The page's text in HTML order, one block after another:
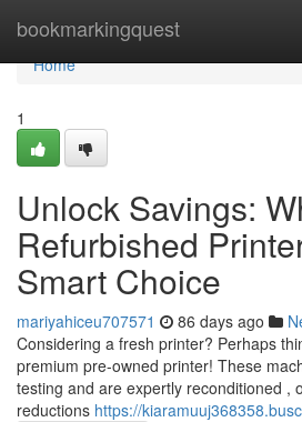
bookmarkingquest
Home
Home
1
Unlock Savings:
Refurbished
Smart Choice
mariyahiceu707571 86 days ago
Considering a fresh printer? Perhaps
premium pre-owned printer! These
testing and are expertly reconditioned ,
reductions https://